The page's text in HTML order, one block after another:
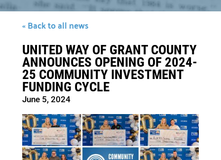
« Back to all news
UNITED WAY OF GRANT COUNTY
ANNOUNCES OPENING OF 2024-
25 COMMUNITY INVESTMENT
FUNDING CYCLE
June 5, 2024